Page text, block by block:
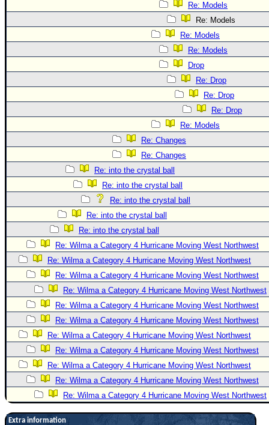
Re: Models
Re: Models
Re: Models
Re: Models
Drop
Re: Drop
Re: Drop
Re: Drop
Re: Models
Re: Changes
Re: Changes
Re: into the crystal ball
Re: into the crystal ball
Re: into the crystal ball
Re: into the crystal ball
Re: into the crystal ball
Re: Wilma a Category 4 Hurricane Moving West Northwest
Re: Wilma a Category 4 Hurricane Moving West Northwest
Re: Wilma a Category 4 Hurricane Moving West Northwest
Re: Wilma a Category 4 Hurricane Moving West Northwest
Re: Wilma a Category 4 Hurricane Moving West Northwest
Re: Wilma a Category 4 Hurricane Moving West Northwest
Re: Wilma a Category 4 Hurricane Moving West Northwest
Re: Wilma a Category 4 Hurricane Moving West Northwest
Re: Wilma a Category 4 Hurricane Moving West Northwest
Re: Wilma a Category 4 Hurricane Moving West Northwest
Re: Wilma a Category 4 Hurricane Moving West Northwest
Extra information